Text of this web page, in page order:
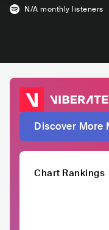
N/A monthly listeners
Discover More
Chart Rankings